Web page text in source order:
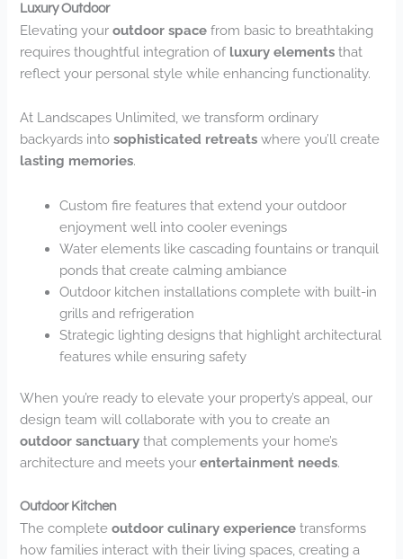
Luxury Outdoor
Elevating youroutdoor space from basic to breathtaking
requires thoughtful integration of luxury elements that
reflect your personal style while enhancing functionality.
At Landscapes Unlimited, we transform ordinary
backyards intosophisticated retreats where you’ll create
lasting memories.
Custom fire features that extend your outdoor
enjoyment well into cooler evenings
Water elements like cascading fountains or tranquil
ponds that create calming ambiance
Outdoor kitchen installations complete with built-in
grills and refrigeration
Strategic lighting designs that highlight architectural
features while ensuring safety
When you’re ready to elevate your property’s appeal, our
design team will collaborate with you to create an
outdoor sanctuary that complements your home’s
architecture and meets yourentertainment needs.
Outdoor Kitchen
The completeoutdoor culinary experience transforms
how families interact with their living spaces, creating a